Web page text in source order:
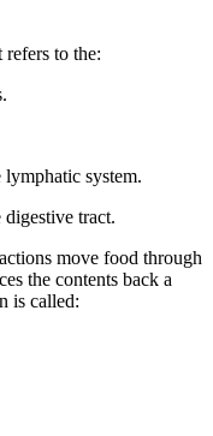
refers to the:
system.
tract.
move food through
the contents back a
is called: